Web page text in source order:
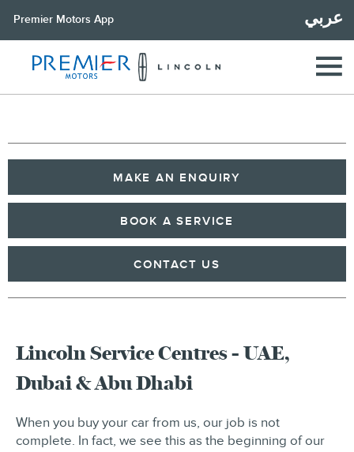
عربي Premier Motors App
MAKE AN ENQUIRY
BOOK A SERVICE
CONTACT US
Lincoln Service Centres - UAE,
Dubai & Abu Dhabi
When you buy your car from us, our job is not
complete. In fact, we see this as the beginning of our